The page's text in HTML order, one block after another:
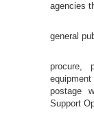
agencies
general
procure,
postage
Support